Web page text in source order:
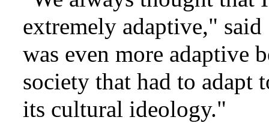
extremely adaptive,"
was even more adaptive
society that had to adapt
its cultural ideology."